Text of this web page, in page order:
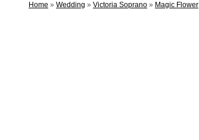
Home » Wedding » Victoria Soprano » Magic Flower